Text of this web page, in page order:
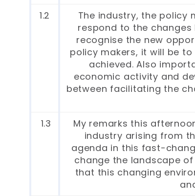
1.2
The industry, the policy
respond to the
recognise the new
policy makers, it will be
achieved. Also
economic activity and
between facilitating the
1.3
My remarks this
industry arising from
agenda in this fast-
change the landscape
that this changing